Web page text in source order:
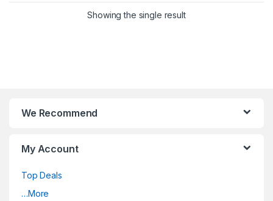
Showing the single result
We Recommend
My Account
Top Deals
…More